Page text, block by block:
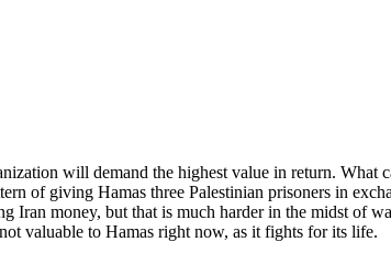
will demand the highest value in return.
of giving Hamas three Palestinian prisoners in
money, but that is much harder in the midst of
valuable to Hamas right now, as it fights for its life.